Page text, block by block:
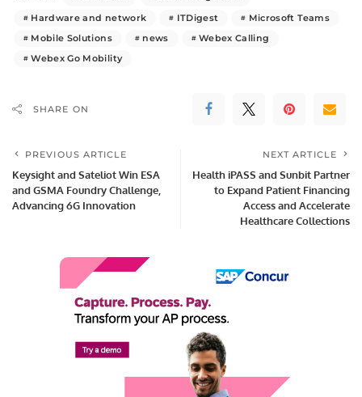
Hardware and network
ITDigest
Microsoft Teams
Mobile Solutions
news
Webex Calling
Webex Go Mobility
SHARE ON
PREVIOUS ARTICLE
Keysight and Sateliot Win ESA
and GSMA Foundry Challenge,
Advancing 6G Innovation
NEXT ARTICLE
Health iPASS and Sunbit Partner
to Expand Patient Financing
Access and Accelerate
Healthcare Collections